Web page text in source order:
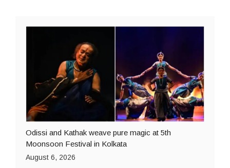
Odissi and Kathak weave pure magic at 5th
Moonsoon Festival in Kolkata
August 6, 2026